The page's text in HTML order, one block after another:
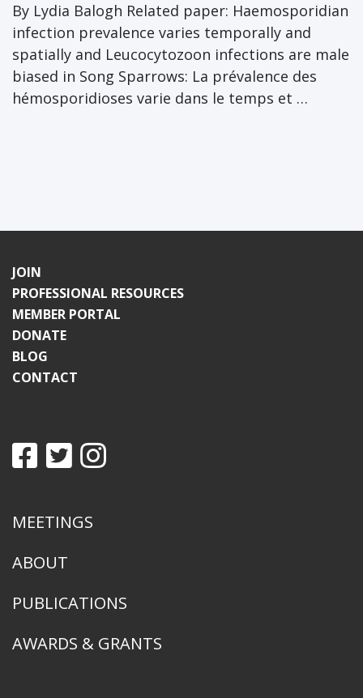
By Lydia Balogh Related paper: Haemosporidian
infection prevalence varies temporally and
spatially and Leucocytozoon infections are male
biased in Song Sparrows: La prévalence des
hémosporidioses varie dans le temps et …
JOIN
PROFESSIONAL RESOURCES
MEMBER PORTAL
DONATE
BLOG
CONTACT
MEETINGS
ABOUT
PUBLICATIONS
AWARDS & GRANTS